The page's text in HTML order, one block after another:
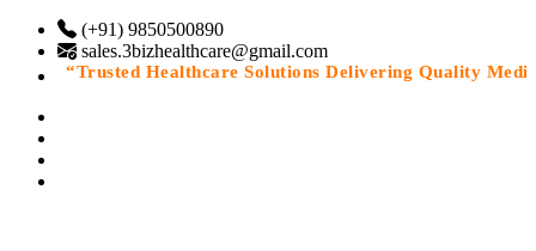
(+91) 9850500890
sales.3bizhealthcare@gmail.com
“Trusted Healthcare Solutions Delivering Quality